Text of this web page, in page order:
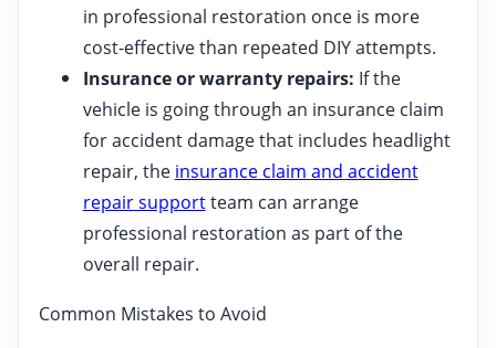
in professional restoration once is more
cost-effective than repeated DIY attempts.
Insurance or warranty repairs: If the
vehicle is going through an insurance claim
for accident damage that includes headlight
repair, the insurance claim and accident
repair supportteam can arrange
professional restoration as part of the
overall repair.
Common Mistakes to Avoid